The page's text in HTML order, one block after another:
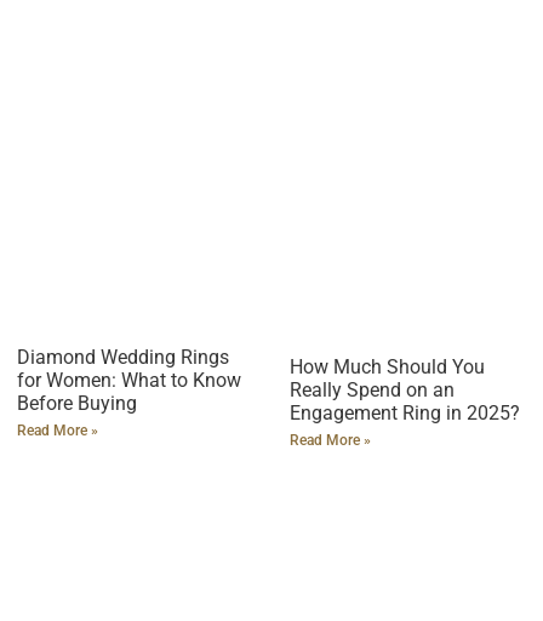
Diamond Wedding Rings
for Women: What to Know
Before Buying
Read More »
How Much Should You
Really Spend on an
Engagement Ring in 2025?
Read More »